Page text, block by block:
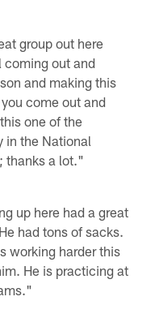
group out here
out and
and making this
come out and
one of the
in the National
thanks a lot."
up here had a great
had tons of sacks.
working harder this
He is practicing at